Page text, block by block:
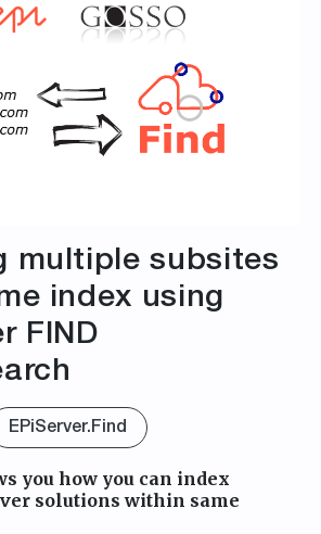
multiple subsites
index using
FIND
EPiServer.Find
you how you can index
solutions within same